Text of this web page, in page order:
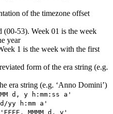
of the timezone offset
(00-53). Week 01 is the week
year
1 is the week with the first
form of the era string (e.g.
era string (e.g. ‘Anno Domini’)
d, y h:mm:ss a'
yy h:mm a'
'EEEE, MMMM d, y'